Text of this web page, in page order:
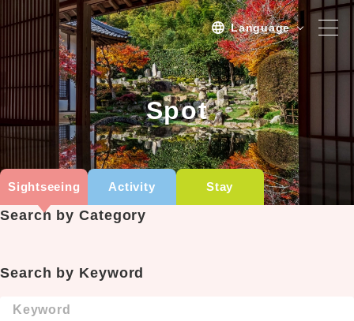
Language
Spot
Sightseeing
Activity
Stay
Activities/TourPlan
Experience Tour
Tour
Spot
Sightseeing Activity Stay
Search by Category
Search by Keyword